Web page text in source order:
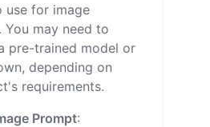
use for image
You may need to
pre-trained model or
depending on
requirements.
Prompt: